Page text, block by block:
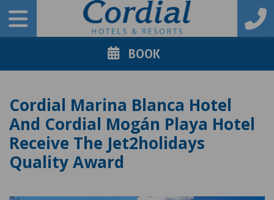
BOOK
Cordial Marina Blanca Hotel
And Cordial Mogán Playa Hotel
Receive The Jet2holidays
Quality Award